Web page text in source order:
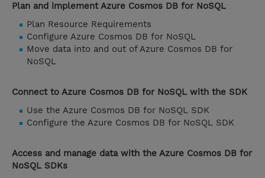
Plan and implement Azure Cosmos DB for NoSQL
Plan Resource Requirements
Configure Azure Cosmos DB for NoSQL
Move data into and out of Azure Cosmos DB for
NoSQL
Connect to Azure Cosmos DB for NoSQL with the SDK
Use the Azure Cosmos DB for NoSQL SDK
Configure the Azure Cosmos DB for NoSQL SDK
Access and manage data with the Azure Cosmos DB for
NoSQL SDKs